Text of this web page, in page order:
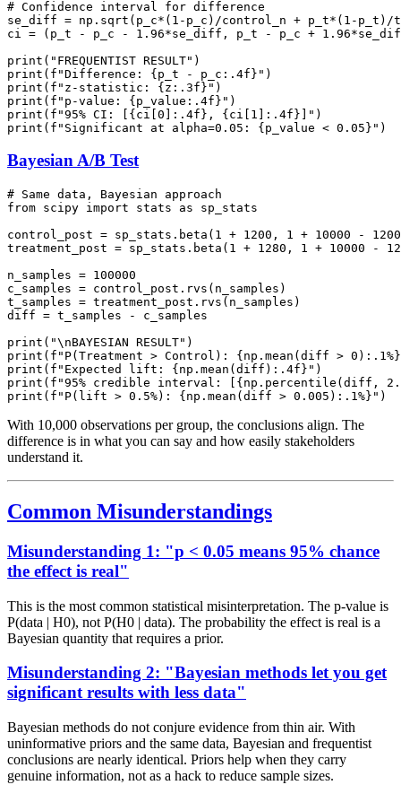
# Confidence interval for difference
se_diff = np.sqrt(p_c*(1-p_c)/control_n + p_t*(1-p_t)/
ci = (p_t - p_c - 1.96*se_diff, p_t - p_c +
print("FREQUENTIST RESULT")
print(f"Difference: {p_t - p_c:.4f}")
print(f"z-statistic: {z:.3f}")
print(f"p-value: {p_value:.4f}")
print(f"95% CI: [{ci[0]:.4f}, {ci[1]:.4f}]")
Bayesian A/B Test
# Same data, Bayesian approach
from scipy import stats as sp_stats
control_post = sp_stats.beta(1 + 1200, 1 + 10000 -
treatment_post = sp_stats.beta(1 + 1280, 1 + 10000 -
n_samples = 100000
c_samples = control_post.rvs(n_samples)
t_samples = treatment_post.rvs(n_samples)
diff = t_samples - c_samples
print("\nBAYESIAN RESULT")
print(f"P(Treatment > Control): {np.mean(diff >
print(f"Expected lift: {np.mean(diff):.4f}")
print(f"95% credible interval: [{np.percentile(diff,
With 10,000 observations per group, the conclusions align. The
difference is in what you can say and how easily stakeholders
understand it.
Common Misunderstandings
Misunderstanding 1: "p < 0.05 means 95% chance
the effect is real"
This is the most common statistical misinterpretation. The p-value is
P(data | H0), not P(H0 | data). The probability the effect is real is a
Bayesian quantity that requires a prior.
Misunderstanding 2: "Bayesian methods let you get
significant results with less data"
Bayesian methods do not conjure evidence from thin air. With
uninformative priors and the same data, Bayesian and frequentist
conclusions are nearly identical. Priors help when they carry
genuine information, not as a hack to reduce sample sizes.